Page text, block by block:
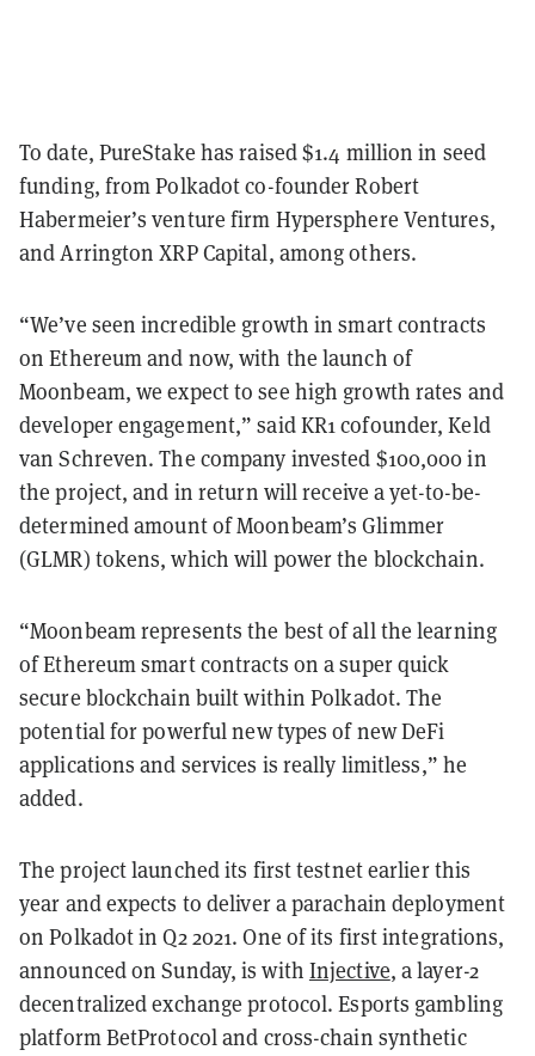
To date, PureStake has raised $1.4 million in seed
funding, from Polkadot co-founder Robert
Habermeier’s venture firm Hypersphere Ventures,
and Arrington XRP Capital, among others.
“We’ve seen incredible growth in smart contracts
on Ethereum and now, with the launch of
Moonbeam, we expect to see high growth rates and
developer engagement,” said KR1 cofounder, Keld
van Schreven. The company invested $100,000 in
the project, and in return will receive a yet-to-be-
determined amount of Moonbeam’s Glimmer
(GLMR) tokens, which will power the blockchain.
“Moonbeam represents the best of all the learning
of Ethereum smart contracts on a super quick
secure blockchain built within Polkadot. The
potential for powerful new types of new DeFi
applications and services is really limitless,” he
added.
The project launched its first testnet earlier this
year and expects to deliver a parachain deployment
on Polkadot in Q2 2021. One of its first integrations,
announced on Sunday, is with Injective, a layer-2
decentralized exchange protocol. Esports gambling
platform BetProtocol and cross-chain synthetic